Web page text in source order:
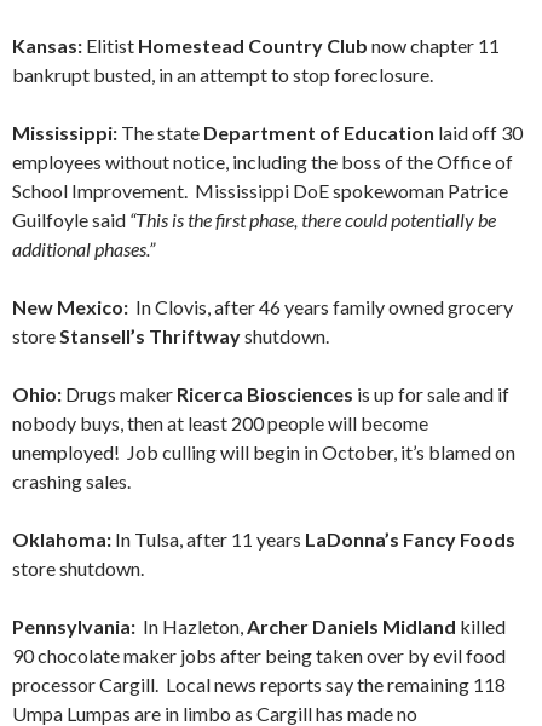
Kansas: Elitist Homestead Country Club now chapter 11
bankrupt busted, in an attempt to stop foreclosure.
Mississippi: The state Department of Education laid off 30
employees without notice, including the boss of the Office of
School Improvement. Mississippi DoE spokewoman Patrice
Guilfoyle said “This is the first phase, there could potentially be
additional phases.”
New Mexico: In Clovis, after 46 years family owned grocery
storeStansell’s Thriftwayshutdown.
Ohio: Drugs maker Ricerca Biosciences is up for sale and if
nobody buys, then at least 200 people will become
unemployed! Job culling will begin in October, it’s blamed on
crashing sales.
Oklahoma: In Tulsa, after 11 years LaDonna’s Fancy Foods
store shutdown.
Pennsylvania: In Hazleton,Archer Daniels Midland killed
90 chocolate maker jobs after being taken over by evil food
processor Cargill. Local news reports say the remaining 118
Umpa Lumpas are in limbo as Cargill has made no